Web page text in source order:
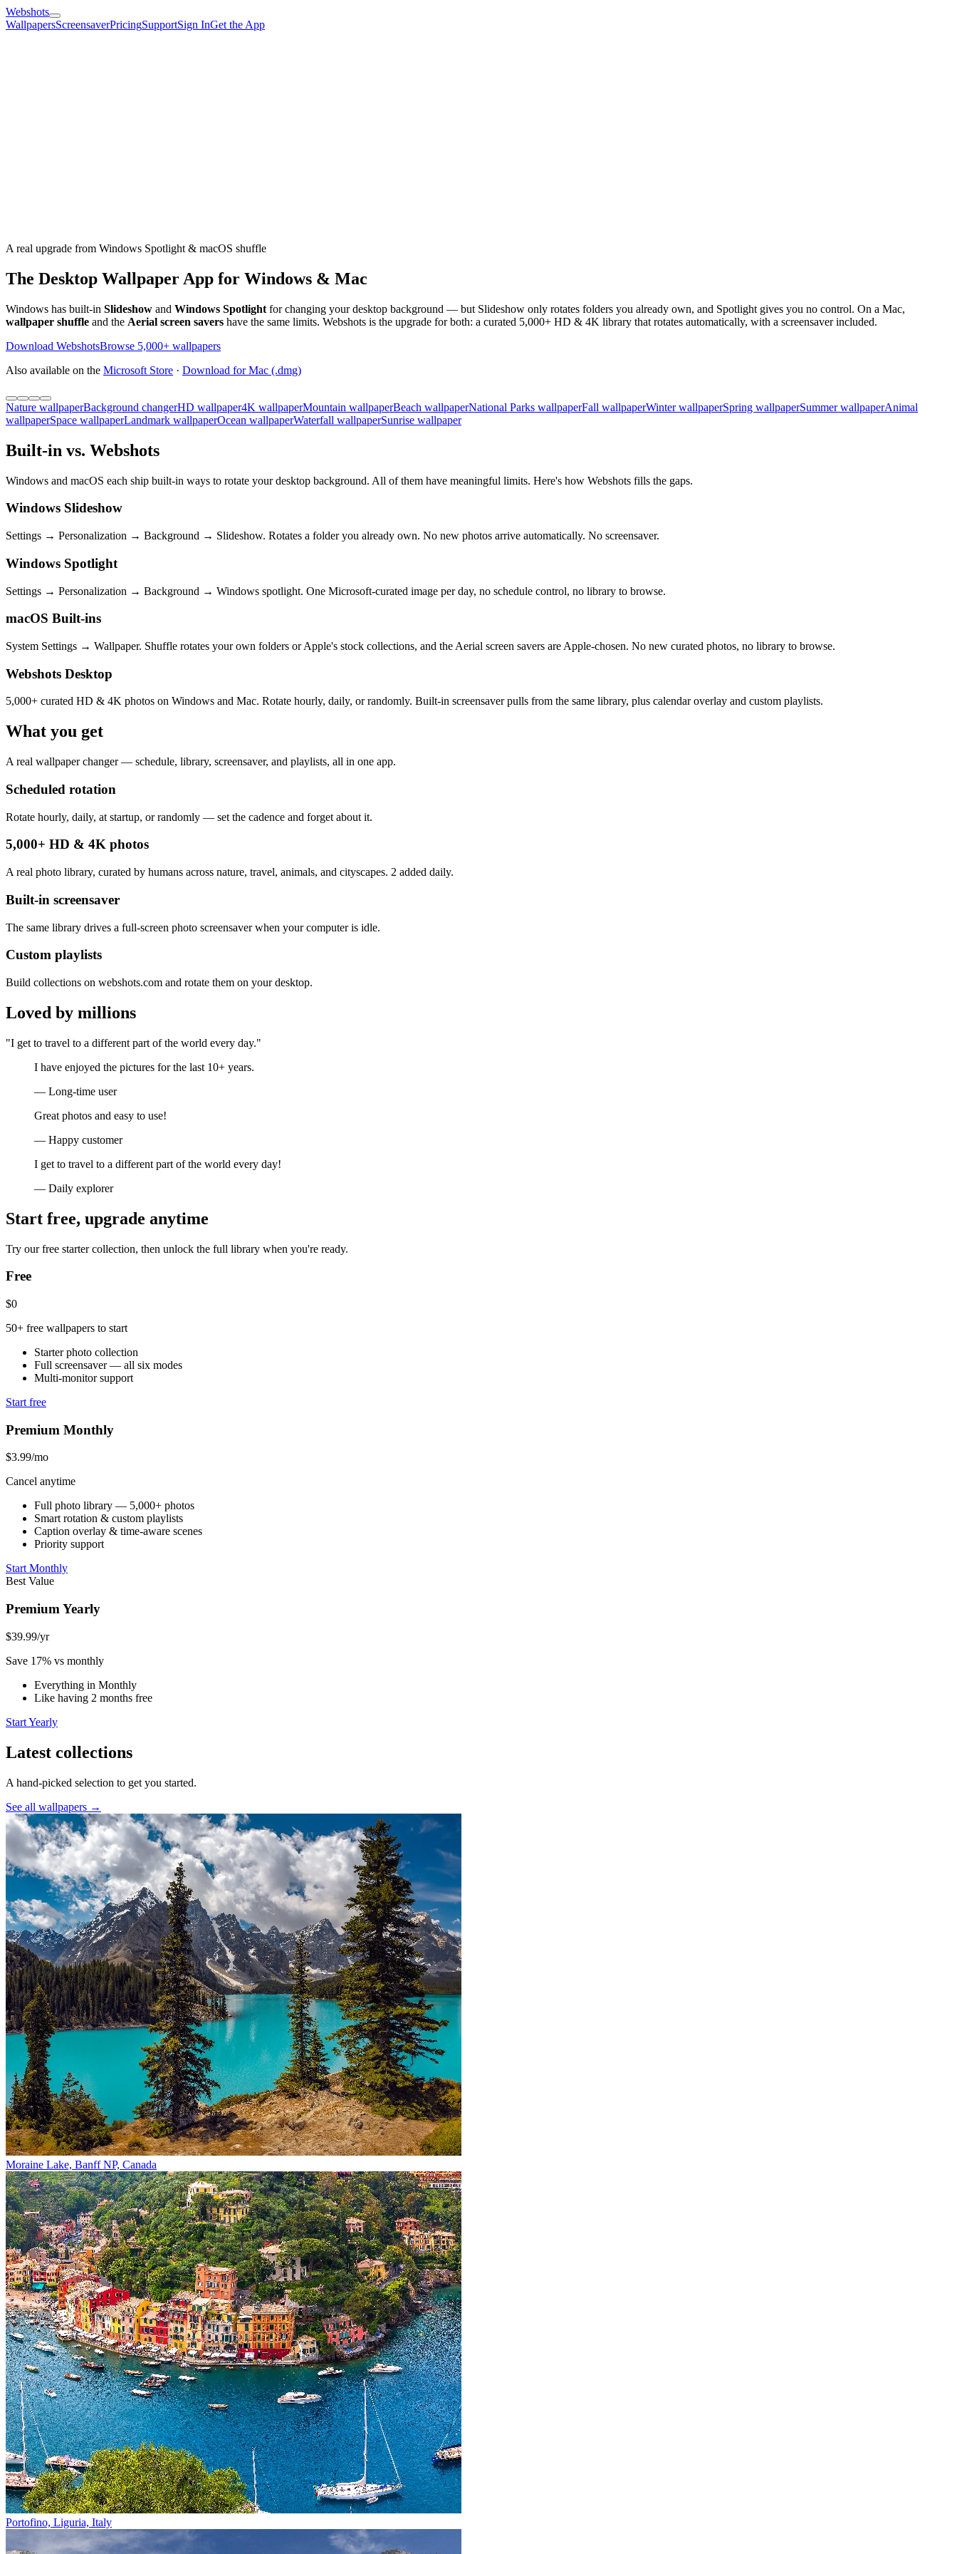
Webshots
WallpapersScreensaverPricingSupportSign InGet the App
A real upgrade from Windows Spotlight & macOS shuffle
The Desktop Wallpaper App for Windows & Mac
Windows has built-in Slideshow and Windows Spotlight for changing your desktop background — but Slideshow only rotates folders you already own, and Spotlight gives you no control. On a Mac,
wallpaper shuffle and the Aerial screen savers have the same limits. Webshots is the upgrade for both: a curated 5,000+ HD & 4K library that rotates automatically, with a screensaver included.
Download WebshotsBrowse 5,000+ wallpapers
Also available on the Microsoft Store · Download for Mac (.dmg)
Nature wallpaperBackground changerHD wallpaper4K wallpaperMountain wallpaperBeach wallpaperNational Parks wallpaperFall wallpaperWinter wallpaperSpring wallpaperSummer wallpaperAnimal
wallpaperSpace wallpaperLandmark wallpaperOcean wallpaperWaterfall wallpaperSunrise wallpaper
Built-in vs. Webshots
Windows and macOS each ship built-in ways to rotate your desktop background. All of them have meaningful limits. Here's how Webshots fills the gaps.
Windows Slideshow
Settings → Personalization → Background → Slideshow. Rotates a folder you already own. No new photos arrive automatically. No screensaver.
Windows Spotlight
Settings → Personalization → Background → Windows spotlight. One Microsoft-curated image per day, no schedule control, no library to browse.
macOS Built-ins
System Settings → Wallpaper. Shuffle rotates your own folders or Apple's stock collections, and the Aerial screen savers are Apple-chosen. No new curated photos, no library to browse.
Webshots Desktop
5,000+ curated HD & 4K photos on Windows and Mac. Rotate hourly, daily, or randomly. Built-in screensaver pulls from the same library, plus calendar overlay and custom playlists.
What you get
A real wallpaper changer — schedule, library, screensaver, and playlists, all in one app.
Scheduled rotation
Rotate hourly, daily, at startup, or randomly — set the cadence and forget about it.
5,000+ HD & 4K photos
A real photo library, curated by humans across nature, travel, animals, and cityscapes. 2 added daily.
Built-in screensaver
The same library drives a full-screen photo screensaver when your computer is idle.
Custom playlists
Build collections on webshots.com and rotate them on your desktop.
Loved by millions
"I get to travel to a different part of the world every day."
I have enjoyed the pictures for the last 10+ years.
— Long-time user
Great photos and easy to use!
— Happy customer
I get to travel to a different part of the world every day!
— Daily explorer
Start free, upgrade anytime
Try our free starter collection, then unlock the full library when you're ready.
Free
$0
50+ free wallpapers to start
Starter photo collection
Full screensaver — all six modes
Multi-monitor support
Start free
Premium Monthly
$3.99/mo
Cancel anytime
Full photo library — 5,000+ photos
Smart rotation & custom playlists
Caption overlay & time-aware scenes
Priority support
Start Monthly
Best Value
Premium Yearly
$39.99/yr
Save 17% vs monthly
Everything in Monthly
Like having 2 months free
Start Yearly
Latest collections
A hand-picked selection to get you started.
See all wallpapers →
Moraine Lake, Banff NP, Canada
Portofino, Liguria, Italy